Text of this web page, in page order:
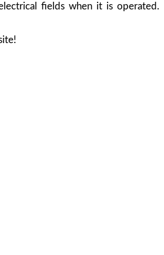
fields when it is operated.